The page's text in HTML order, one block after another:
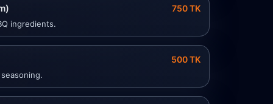
750 TK
ingredients.
500 TK